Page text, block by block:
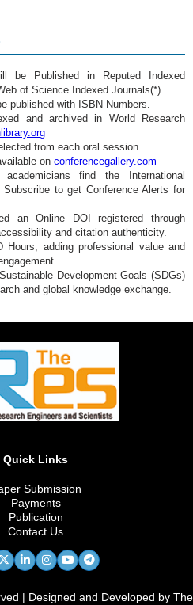
be Published in Reputed Indexed
of Science Indexed Journals(*)
published with ISBN Numbers.
and archived in World Research
from each oral session.
on conferencegallery.com
find the International
to get Conference Alerts for
an Online DOI registered through
and citation authenticity.
Hours, adding professional value and
Development Goals (SDGs)
and global knowledge exchange.
Quick Links
Submission
Payments
Publication
Contact Us
| Designed and Developed by The